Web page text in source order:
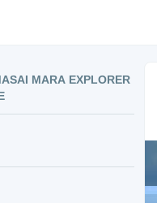
MARA EXPLORER